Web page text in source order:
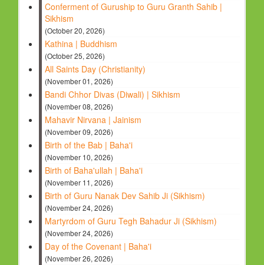
Conferment of Guruship to Guru Granth Sahib |
Sikhism
(October 20, 2026)
Kathina | Buddhism
(October 25, 2026)
All Saints Day (Christianity)
(November 01, 2026)
Bandi Chhor Divas (Diwali) | Sikhism
(November 08, 2026)
Mahavir Nirvana | Jainism
(November 09, 2026)
Birth of the Bab | Baha'i
(November 10, 2026)
Birth of Baha'ullah | Baha'i
(November 11, 2026)
Birth of Guru Nanak Dev Sahib Ji (Sikhism)
(November 24, 2026)
Martyrdom of Guru Tegh Bahadur Ji (Sikhism)
(November 24, 2026)
Day of the Covenant | Baha'i
(November 26, 2026)